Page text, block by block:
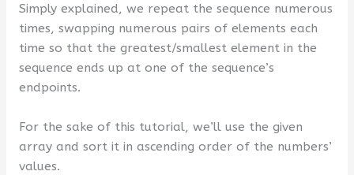
Simply explained, we repeat the sequence numerous
times, swapping numerous pairs of elements each
time so that the greatest/smallest element in the
sequence ends up at one of the sequence’s
endpoints.
For the sake of this tutorial, we’ll use the given
array and sort it in ascending order of the numbers’
values.